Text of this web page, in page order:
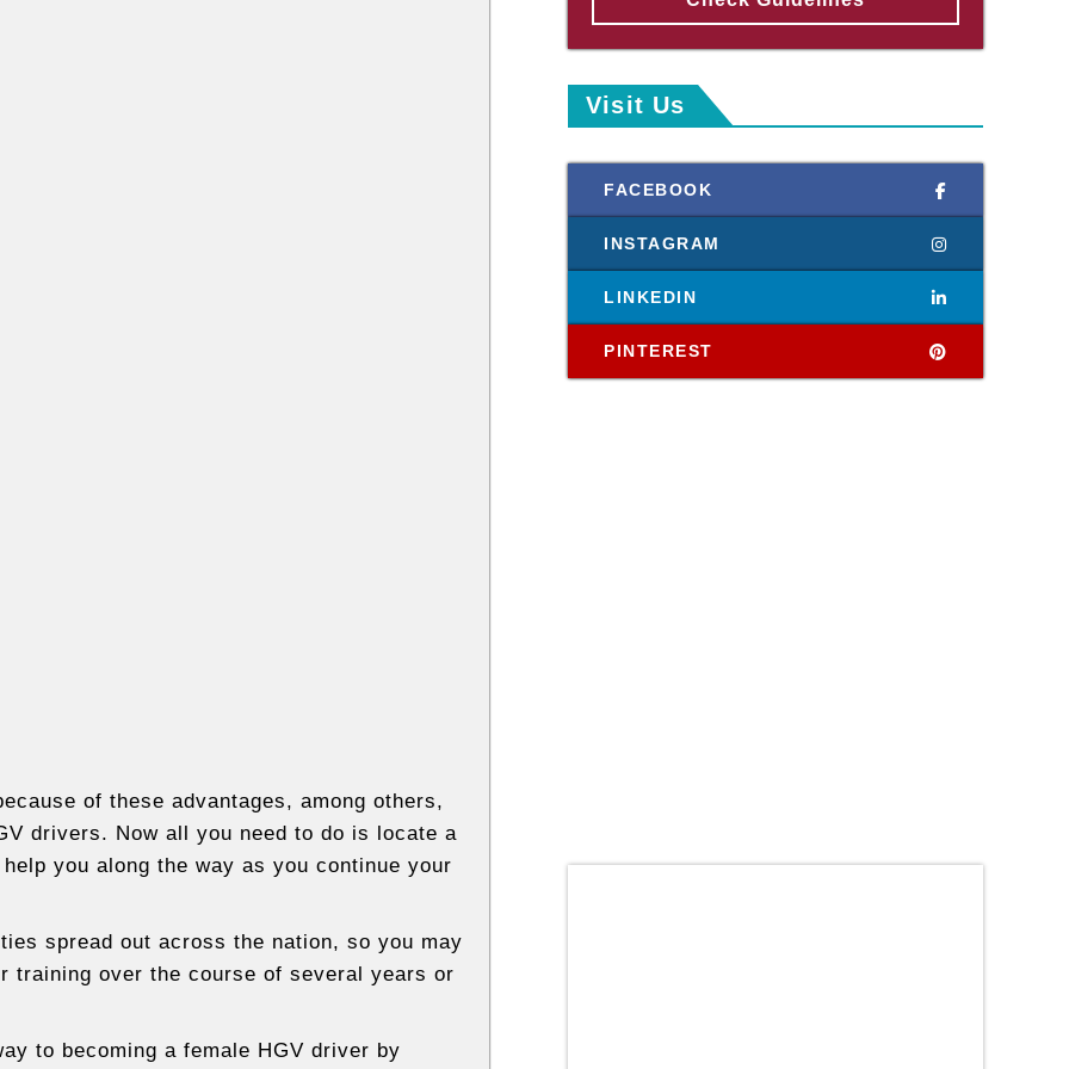
of these advantages, among others,
drivers. Now all you need to do is locate a
you along the way as you continue your
spread out across the nation, so you may
training over the course of several years or
to becoming a female HGV driver by
Visit Us
FACEBOOK
INSTAGRAM
LINKEDIN
PINTEREST